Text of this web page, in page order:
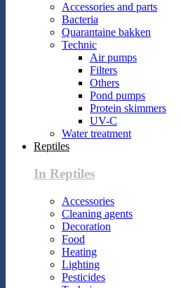
Accessories and parts
Bacteria
Quarantaine bakken
Technic
Air pumps
Filters
Others
Pond pumps
Protein skimmers
UV-C
Water treatment
Reptiles
In Reptiles
Accessories
Cleaning agents
Decoration
Food
Heating
Lighting
Pesticides